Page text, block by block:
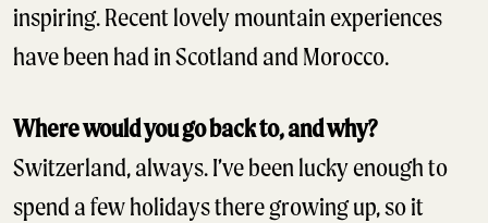
inspiring. Recent lovely mountain experiences
have been had in Scotland and Morocco.
Where would you go back to, and why?
Switzerland, always. I’ve been lucky enough to
spend a few holidays there growing up, so it